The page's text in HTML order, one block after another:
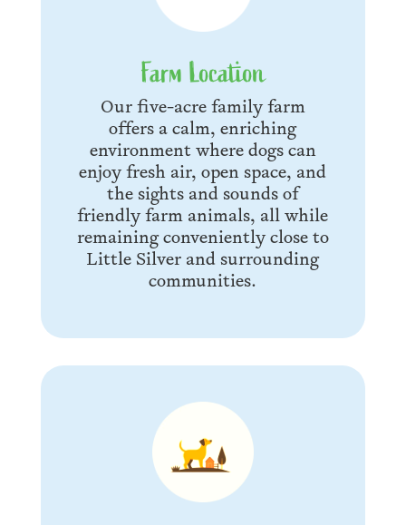
Farm Location
Our five-acre family farm
offers a calm, enriching
environment where dogs can
enjoy fresh air, open space, and
the sights and sounds of
friendly farm animals, all while
remaining conveniently close to
Little Silver and surrounding
communities.